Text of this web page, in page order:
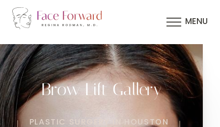
MENU
Brow Lift Gallery
PLASTIC SURGERY IN HOUSTON